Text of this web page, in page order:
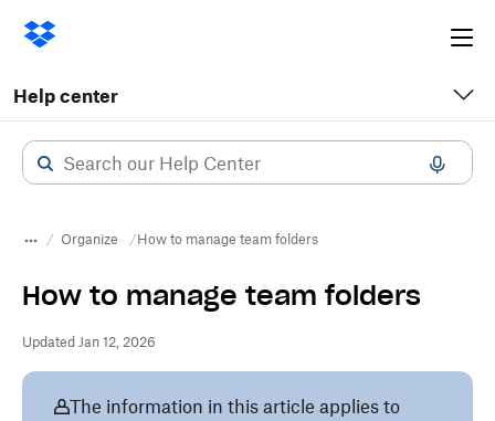
Help center
Organize How to manage team folders
How to manage team folders
Updated Jan 12, 2026
The information in this article applies to